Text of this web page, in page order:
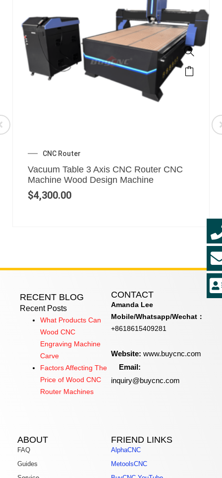
CNC Router
Vacuum Table 3 Axis CNC Router CNC
Machine Wood Design Machine
$4,300.00
RECENT BLOG
Recent Posts
What Products Can
Wood CNC
Engraving Machine
Carve
Factors Affecting The
Price of Wood CNC
Router Machines
CONTACT
Amanda Lee
Mobile/Whatsapp/Wechat：
+8618615409281
Website: www.buycnc.com
Email:
inquiry@buycnc.com
ABOUT
FAQ
Guides
FRIEND LINKS
AlphaCNC
MetoolsCNC